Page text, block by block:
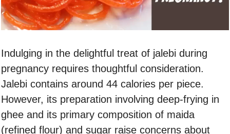
Indulging in the delightful treat of jalebi during
pregnancy requires thoughtful consideration.
Jalebi contains around 44 calories per piece.
However, its preparation involving deep-frying in
ghee and its primary composition of maida
(refined flour) and sugar raise concerns about